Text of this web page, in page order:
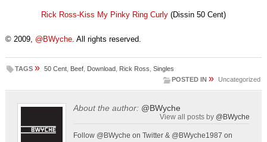
Rick Ross-Kiss My Pinky Ring Curly (Dissin 50 Cent)
© 2009, @BWyche. All rights reserved.
TAGS » 50 Cent, Beef, Download, Rick Ross Singles
POSTED IN » Uncategorized
About the author: @BWyche
View all posts by @BWyche
Follow @BWyche on Twitter & @BWyche1987 on